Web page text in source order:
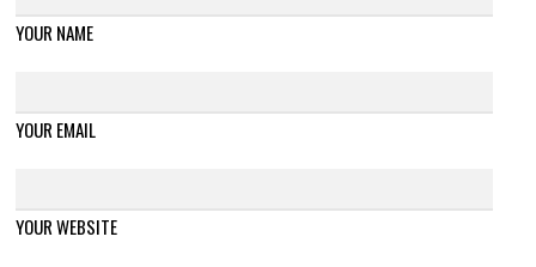
YOUR NAME
YOUR EMAIL
YOUR WEBSITE